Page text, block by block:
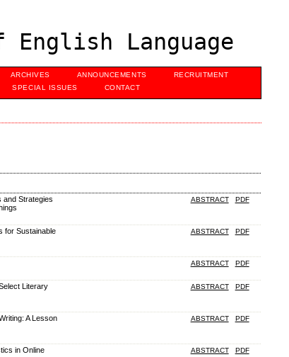
Language
ARCHIVES ANNOUNCEMENTS
RECRUITMENT
SPECIAL ISSUES CONTACT
and Strategies
ABSTRACT PDF
for Sustainable
ABSTRACT PDF
ABSTRACT PDF
Literary
ABSTRACT PDF
A Lesson
ABSTRACT PDF
in Online
ABSTRACT PDF